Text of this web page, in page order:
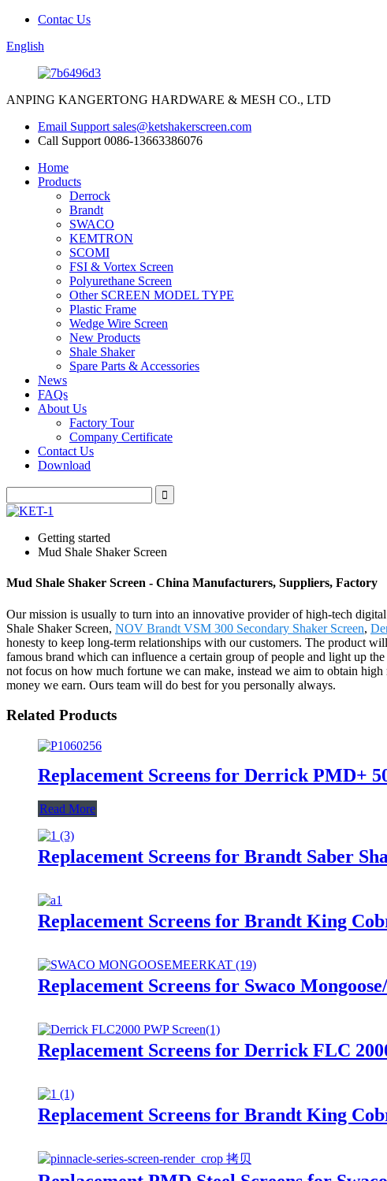
Contac Us
English
ANPING KANGERTONG HARDWARE & MESH CO., LTD
Email Support sales@ketshakerscreen.com
Call Support 0086-13663386076
Home
Products
Derrock
Brandt
SWACO
KEMTRON
SCOMI
FSI & Vortex Screen
Polyurethane Screen
Other SCREEN MODEL TYPE
Plastic Frame
Wedge Wire Screen
New Products
Shale Shaker
Spare Parts & Accessories
News
FAQs
About Us
Factory Tour
Company Certificate
Contact Us
Download
Getting started
Mud Shale Shaker Screen
Mud Shale Shaker Screen - China Manufacturers, Suppliers, Factory
Our mission is usually to turn into an innovative provider of high-tech
Shale Shaker Screen, NOV Brandt VSM 300 Secondary Shaker Screen,
honesty to keep long-term relationships with our customers. The product
famous brand which can influence a certain group of people and light up
not focus on how much fortune we can make, instead we aim to obtain
money we earn. Ours team will do best for you personally always.
Related Products
Replacement Screens for Derrick PMD+
Read More
Replacement Screens for Brandt Saber
Replacement Screens for Brandt King
Replacement Screens for Swaco
Replacement Screens for Derrick FLC
Replacement Screens for Brandt King